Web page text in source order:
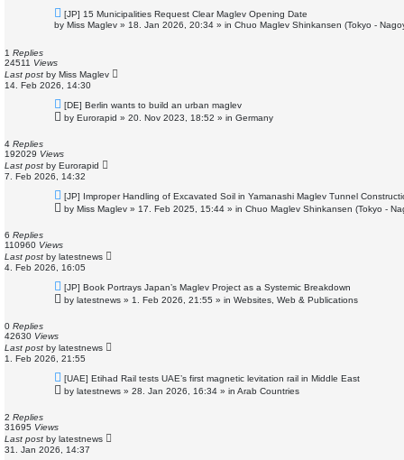
N
e
w
t
[JP] 15 Municipalities Request Clear Maglev Opening Date
by Miss Maglev » 18. Jan 2026, 20:34 » in Chuo Maglev Shinkansen (Tokyo -
1 Replies
24511 Views
Last post by Miss Maglev
14. Feb 2026, 14:30
N
e
w
s
t
[DE] Berlin wants to build an urban maglev
by Eurorapid » 20. Nov 2023, 18:52 » in Germany
4 Replies
192029 Views
Last post by Eurorapid
7. Feb 2026, 14:32
N
e
w
s
[JP] Improper Handling of Excavated Soil in Yamanashi Maglev Tunnel
by Miss Maglev » 17. Feb 2025, 15:44 » in Chuo Maglev Shinkansen (Tokyo -
6 Replies
110960 Views
Last post by latestnews
4. Feb 2026, 16:05
N
e
w
[JP] Book Portrays Japan’s Maglev Project as a Systemic Breakdown
by latestnews » 1. Feb 2026, 21:55 » in Websites, Web & Publications
0 Replies
42630 Views
Last post by latestnews
1. Feb 2026, 21:55
N
e
w
[UAE] Etihad Rail tests UAE’s first magnetic levitation rail in Middle East
by latestnews » 28. Jan 2026, 16:34 » in Arab Countries
2 Replies
31695 Views
Last post by latestnews
31. Jan 2026, 14:37